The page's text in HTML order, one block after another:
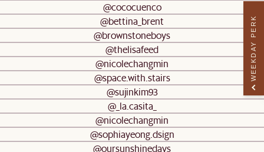
@cococuenco
@bettina_brent
@brownstoneboys
@thelisafeed
@nicolechangmin
@space.with.stairs
@sujinkim93
@_la.casita_
@nicolechangmin
@sophiayeong.dsign
@oursunshinedays
WEEKDAY PERK